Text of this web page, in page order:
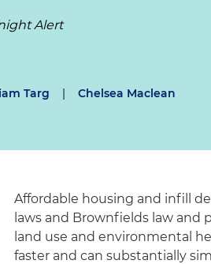
Alert
Targ | Chelsea Maclean
Affordable housing and infill
laws and Brownfields law and
land use and environmental
faster and can substantially